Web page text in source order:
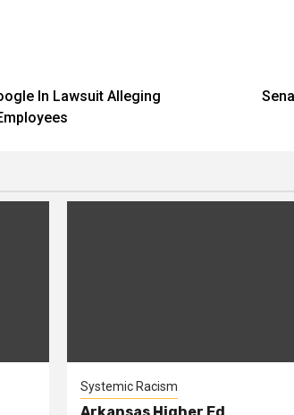
In Lawsuit Alleging
Systemic Racism
Arkansas Higher Ed